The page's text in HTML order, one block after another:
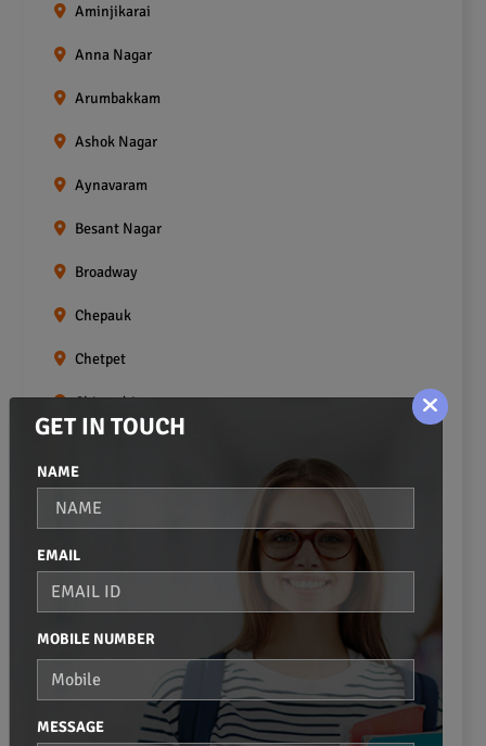
Aminjikarai
Anna Nagar
Arumbakkam
Ashok Nagar
Aynavaram
Besant Nagar
Broadway
Chepauk
Chetpet
Chintadripet
Choolaimedu
Egmore
Ekkaduthangal
Foreshore Estate
Fort St.george
GET IN TOUCH
NAME
EMAIL
MOBILE NUMBER
MESSAGE